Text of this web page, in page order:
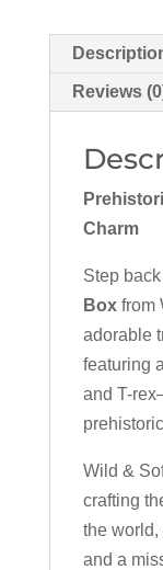
Reviews
Charm
Step
Boxfrom
adorable
featuring
and T-
Wild &
crafting
the
and a